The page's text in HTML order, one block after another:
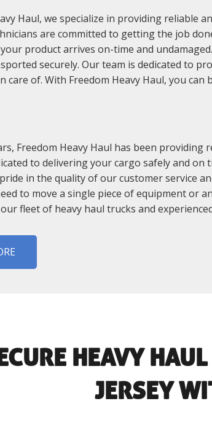
Haul, we specialize in providing reliable
are committed to getting the job
product arrives on-time and
securely. Our team is dedicated to
care of. With Freedom Heavy Haul, you
Freedom Heavy Haul has been
to delivering your cargo safely and
in the quality of our customer service
to move a single piece of equipment or
fleet of heavy haul trucks and
HEAVY
JERSEY